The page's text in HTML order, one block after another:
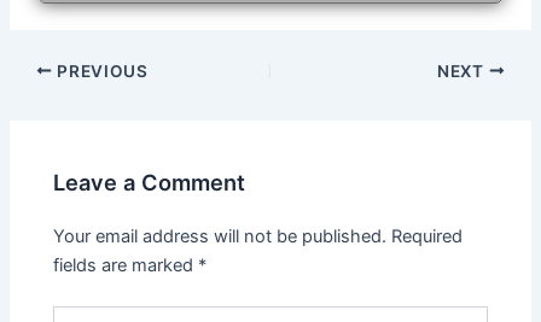
Post
PREVIOUS NEXT
Leave a Comment
Your email address will not be published. Required
fields are marked *